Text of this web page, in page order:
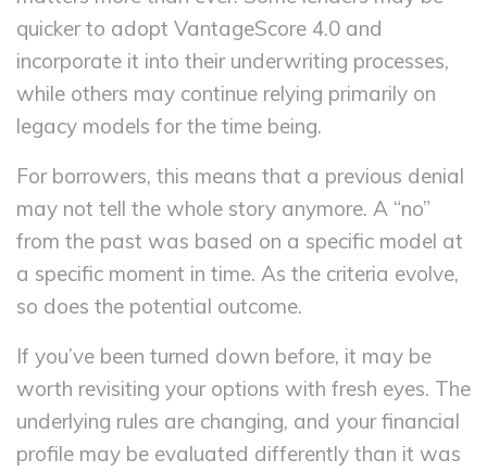
quicker to adopt VantageScore 4.0 and
incorporate it into their underwriting processes,
while others may continue relying primarily on
legacy models for the time being.
For borrowers, this means that a previous denial
may not tell the whole story anymore. A “no”
from the past was based on a specific model at
a specific moment in time. As the criteria evolve,
so does the potential outcome.
If you’ve been turned down before, it may be
worth revisiting your options with fresh eyes. The
underlying rules are changing, and your financial
profile may be evaluated differently than it was